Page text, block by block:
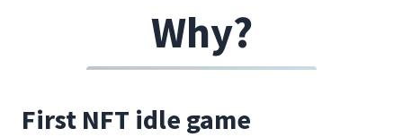
Why?
First NFT idle game